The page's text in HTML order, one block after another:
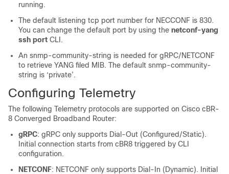
running.
The default listening tcp port number for NECCONF is 830.
You can change the default port by using the netconf-yang
ssh port CLI.
An snmp-community-string is needed for gRPC/NETCONF
to retrieve YANG filed MIB. The default snmp-community-
string is ‘private’.
Configuring Telemetry
The following Telemetry protocols are supported on Cisco cBR-
8 Converged Broadband Router:
gRPC: gRPC only supports Dial-Out (Configured/Static).
Initial connection starts from cBR8 triggered by CLI
configuration.
NETCONF: NETCONF only supports Dial-In (Dynamic). Initial